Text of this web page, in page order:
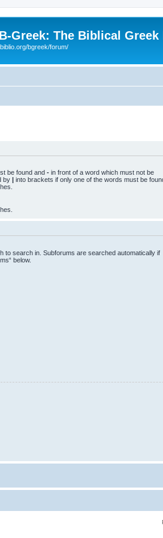
B-Greek: The Biblical Greek
bgreek/forum/
be found and - in front of a word which must not be
by | into brackets if only one of the words must be
to search in. Subforums are searched automatically if
below.